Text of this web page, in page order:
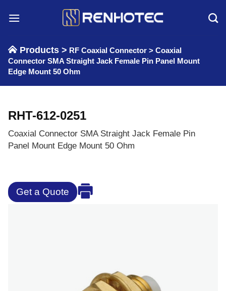
Products > RF Coaxial Connector > Coaxial
Connector SMA Straight Jack Female Pin Panel Mount
Edge Mount 50 Ohm
RHT-612-0251
Coaxial Connector SMA Straight Jack Female Pin
Panel Mount Edge Mount 50 Ohm
Get a Quote